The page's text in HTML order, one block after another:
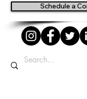
Schedule a